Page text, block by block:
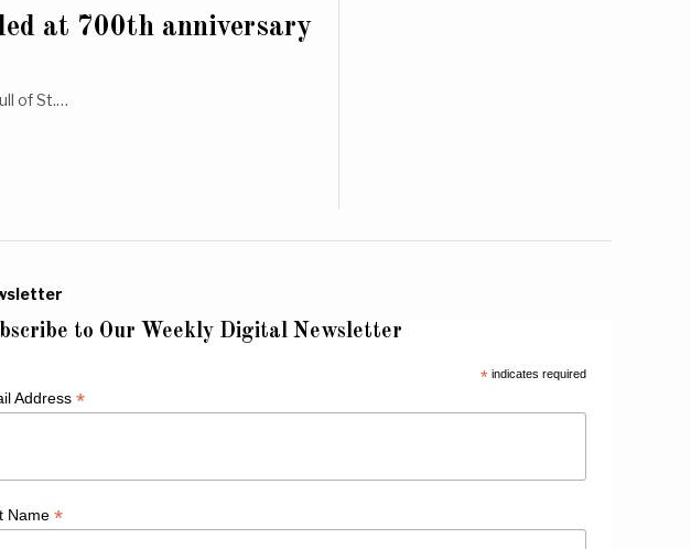
at 700th anniversary
of St.…
to Our Weekly Digital Newsletter
*indicates required
Address *
Name *